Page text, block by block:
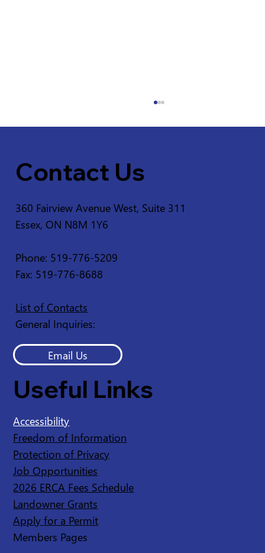
Conservation Area
Contact Us
360 Fairview Avenue West, Suite 311
Essex, ON N8M 1Y6
Phone: 519-776-5209
Fax: 519-776-8688
List of Contacts
General Inquiries:
Email Us
Useful Links
Accessibility
Freedom of Information
Protection of Privacy
Job Opportunities
2026 ERCA Fees Schedule
Landowner Grants
Apply for a Permit
Members Pages